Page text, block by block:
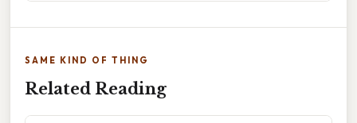
SAME KIND OF THING
Related Reading